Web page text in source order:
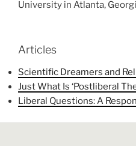
University in Atlanta,
Articles
Scientific Dreamers and
Just What Is ‘Postliberal
Liberal Questions: A